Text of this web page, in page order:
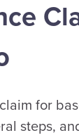
for
steps,